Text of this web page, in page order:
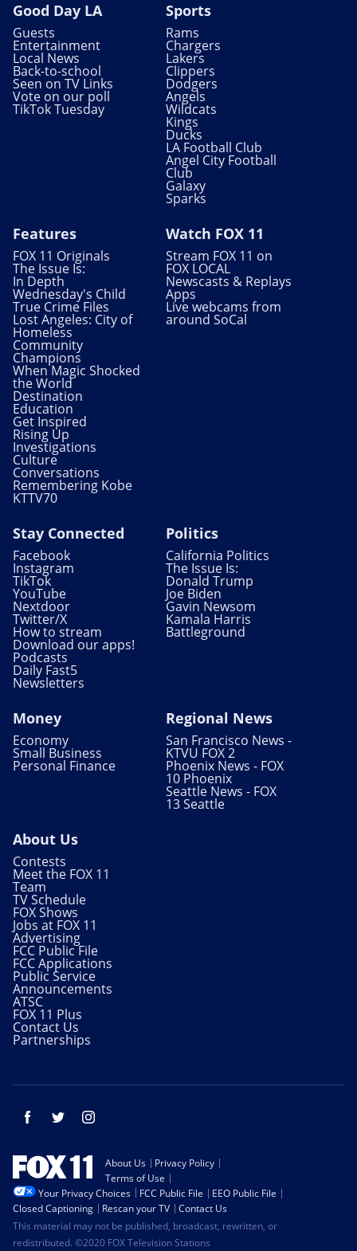
Good Day LA
Guests
Entertainment
Local News
Back-to-school
Seen on TV Links
Vote on our poll
TikTok Tuesday
Sports
Rams
Chargers
Lakers
Clippers
Dodgers
Angels
Wildcats
Kings
Ducks
LA Football Club
Angel City Football
Club
Galaxy
Sparks
Features
FOX 11 Originals
The Issue Is:
In Depth
Wednesday's Child
True Crime Files
Lost Angeles: City of
Homeless
Community
Champions
When Magic Shocked
the World
Destination
Education
Get Inspired
Rising Up
Investigations
Culture
Conversations
Remembering Kobe
KTTV70
Watch FOX 11
Stream FOX 11 on
FOX LOCAL
Newscasts & Replays
Apps
Live webcams from
around SoCal
Stay Connected
Facebook
Instagram
TikTok
YouTube
Nextdoor
Twitter/X
How to stream
Download our apps!
Podcasts
Daily Fast5
Newsletters
Politics
California Politics
The Issue Is:
Donald Trump
Joe Biden
Gavin Newsom
Kamala Harris
Battleground
Money
Economy
Small Business
Personal Finance
Regional News
San Francisco News -
KTVU FOX 2
Phoenix News - FOX
10 Phoenix
Seattle News - FOX
13 Seattle
About Us
Contests
Meet the FOX 11
Team
TV Schedule
FOX Shows
Jobs at FOX 11
Advertising
FCC Public File
FCC Applications
Public Service
Announcements
ATSC
FOX 11 Plus
Contact Us
Partnerships
Facebook Twitter
About Us
Privacy Policy
Terms of Use
Your Privacy Choices
FCC Public File
EEO Public File
Closed Captioning
Rescan your TV
Contact Us
This material may not be published, broadcast, rewritten, or
redistributed. ©2020 FOX Television Stations